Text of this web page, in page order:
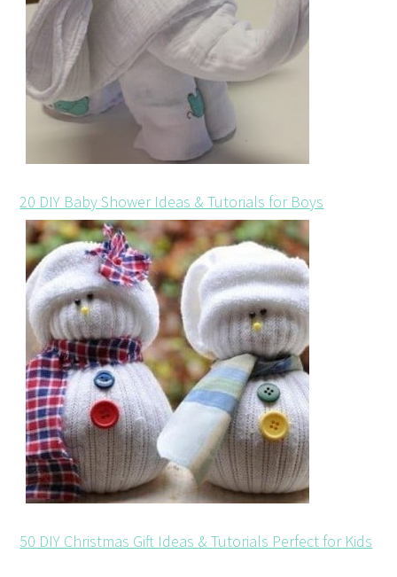
20 DIY Baby Shower Ideas & Tutorials for Boys
50 DIY Christmas Gift Ideas & Tutorials Perfect for Kids